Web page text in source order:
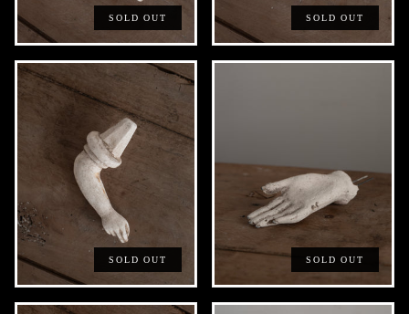
SOLD OUT SOLD OUT
SOLD OUT SOLD OUT